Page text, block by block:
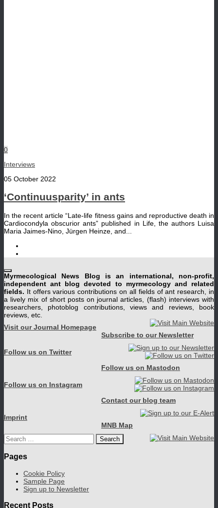
0
Interviews
05 October 2022
‘Continuusparity’ in ants
In the recent article “Late-life fitness gains and reproductive death in
Cardiocondyla obscurior ants” published in Life, the authors Luisa
Maria Jaimes-Nino, Jürgen Heinze, and...
Myrmecological News Blog is an international, non-profit,
independent ant blog devoted to myrmecology and related
fields. It offers various contributions on all fields of ant research, in
a lively mix of short posts on journal articles, (flash) interviews with
researchers, photoblog contributions, views and reviews, book
reviews, etc.
Visit our Journal Homepage
Subscribe to our Newsletter
Follow us on Twitter
Follow us on Mastodon
Follow us on Instagram
Contact our blog team
Imprint
MNB Map
Search
for:
Pages
Cookie Policy
Sample Page
Sign up to Newsletter
Recent Posts